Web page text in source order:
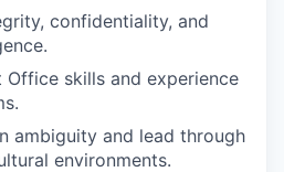
confidentiality, and
skills and experience
ambiguity and lead through
environments.